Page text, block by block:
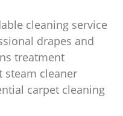
cleaning service
drapes and
treatment
steam cleaner
carpet cleaning